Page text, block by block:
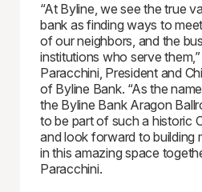
“At Byline, we see the true
bank as finding ways to
of our neighbors, and the
institutions who serve
Paracchini, President and
of Byline Bank. “As the
the Byline Bank Aragon
to be part of such a historic
and look forward to building
in this amazing space
Paracchini.